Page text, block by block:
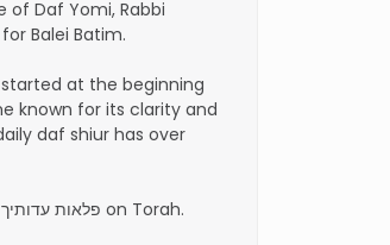
Daf Yomi, Rabbi
Balei Batim.
started at the beginning
known for its clarity and
daf shiur has over
He is the author of the sefer פלאות עדותיך on Torah.